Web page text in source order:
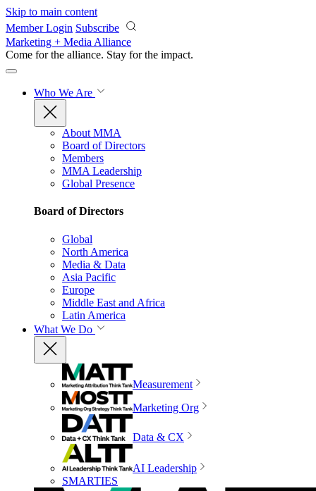
Skip to main content
Member Login Subscribe
Marketing + Media Alliance
Come for the alliance. Stay for the impact.
Who We Are
About MMA
Board of Directors
Members
MMA Leadership
Global Presence
Board of Directors
Global
North America
Media & Data
Asia Pacific
Europe
Middle East and Africa
Latin America
What We Do
Measurement
Marketing Org
Data & CX
AI Leadership
SMARTIES